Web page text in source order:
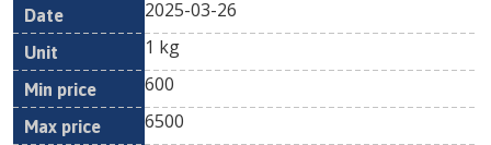
2025-03-26
1 kg
600
6500